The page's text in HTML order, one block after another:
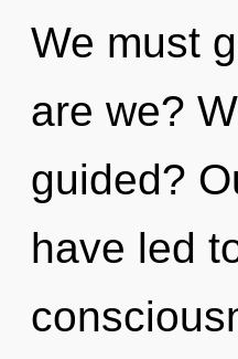
We must
are we?
guided?
have led